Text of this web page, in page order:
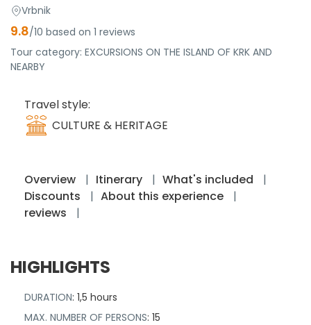
Vrbnik
9.8/10 based on 1 reviews
Tour category: EXCURSIONS ON THE ISLAND OF KRK AND
NEARBY
Travel style:
CULTURE & HERITAGE
Overview Itinerary
What's included
Discounts
About this experience
reviews
HIGHLIGHTS
DURATION: 1,5 hours
MAX. NUMBER OF PERSONS: 15